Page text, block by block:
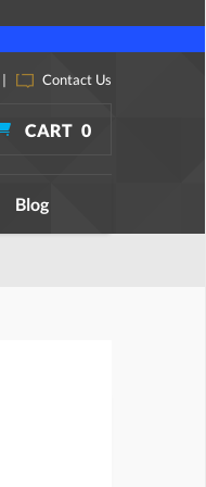
| Contact Us
CART 0
Blog